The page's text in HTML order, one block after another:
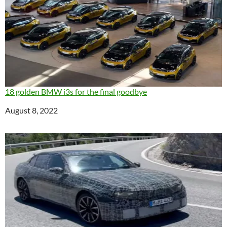
18 golden BMW i3s for the final goodbye
Date
August 8, 2022